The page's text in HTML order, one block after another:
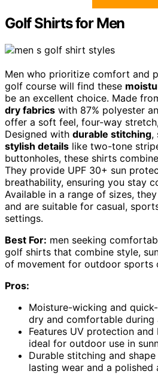
Golf Shirts for Men
Men who prioritize comfort and
golf course will find these
be an excellent choice. Made
dry fabrics with 87% polyester
offer a soft feel, four-way
Designed with durable stitching,
stylish details like two-tone
buttonholes, these shirts
They provide UPF 30+ sun
breathability, ensuring you stay
Available in a range of sizes,
and are suitable for casual,
settings.
Best For: men seeking
golf shirts that combine style,
of movement for outdoor sports
Pros:
Moisture-wicking and
dry and comfortable during
Features UV protection
ideal for outdoor use in
Durable stitching and
lasting wear and a polished